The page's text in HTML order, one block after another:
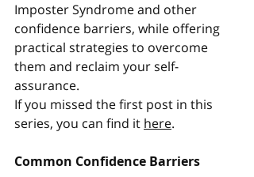
Imposter Syndrome and other
confidence barriers, while offering
practical strategies to overcome
them and reclaim your self-
assurance.
If you missed the first post in this
series, you can find it here.
Common Confidence Barriers